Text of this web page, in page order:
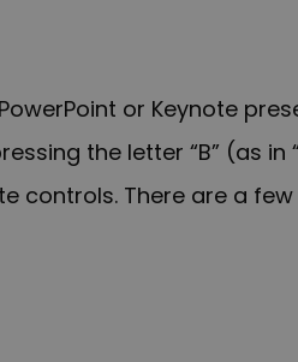
or Keynote
the letter “B” (as in
controls. There are a